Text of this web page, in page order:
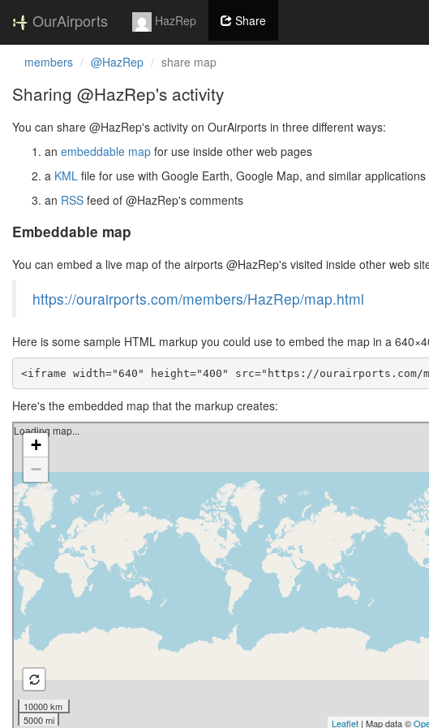
OurAirports HazRep Share
members @HazRep share map
Sharing @HazRep's activity
You can share @HazRep's activity on OurAirports in three different ways:
an embeddable map for use inside other web pages
a KML file for use with Google Earth, Google Map, and similar applications
an RSS feed of @HazRep's comments
Embeddable map
You can embed a live map of the airports @HazRep's visited inside other web
https://ourairports.com/members/HazRep/map.html
Here is some sample HTML markup you could use to embed the map in a
<iframe width="640" height="400" src="https://ourairports.com/
Here's the embedded map that the markup creates: